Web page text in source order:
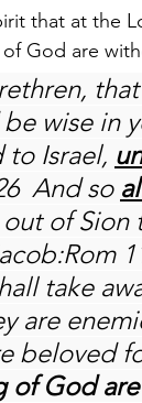
that at the
God are
wise in
Israel,
And so
of Sion
take
are
beloved
God